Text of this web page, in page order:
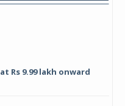
Rs 9.99 lakh onward